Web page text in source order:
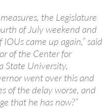
the Legislature
of July weekend and
came up again,” said
of the Center for
State University,
went over this and
of the delay worse, and
that he has now?”